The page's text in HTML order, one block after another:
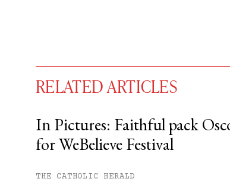
You have #free articles
Subscribe to get
RELATED ARTICLES
In Pictures: Faithful pack
for WeBelieve Festival
THE CATHOLIC HERALD